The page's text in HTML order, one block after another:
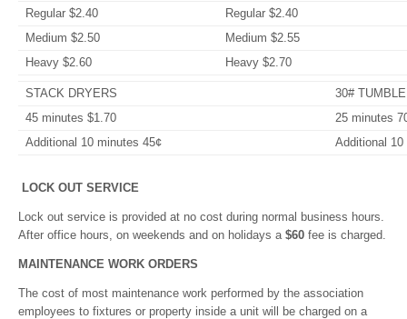
Regular $2.40
Regular $2.40
Medium $2.50
Medium $2.55
Heavy $2.60
Heavy $2.70
STACK DRYERS
30#
45 minutes $1.70
25 minutes
Additional 10 minutes 45¢
Additional
LOCK OUT SERVICE
Lock out service is provided at no cost during normal business hours.
After office hours, on weekends and on holidays a $60 fee is charged.
MAINTENANCE WORK ORDERS
The cost of most maintenance work performed by the association
employees to fixtures or property inside a unit will be charged on a